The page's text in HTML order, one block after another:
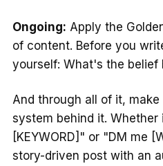
Ongoing: Apply the
of content. Before you
yourself: What's the belief
And through all of it, make
system behind it.
[KEYWORD]" or "DM me
story-driven post with an